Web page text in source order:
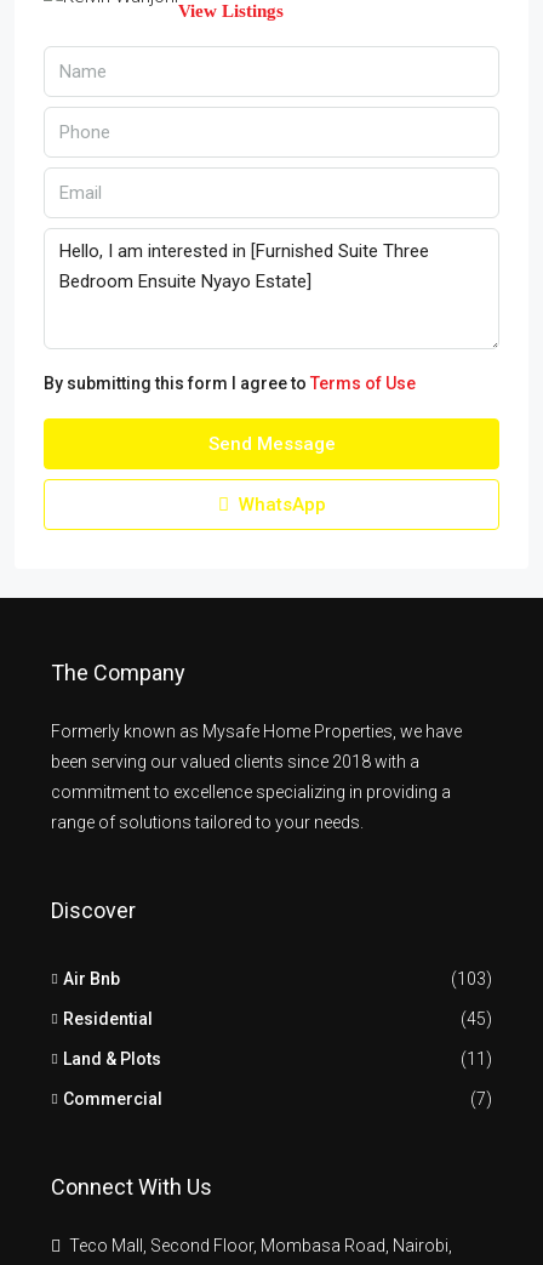
View Listings
By submitting this form I agree to Terms of Use
Send Message
WhatsApp
The Company
Formerly known as Mysafe Home Properties, we have
been serving our valued clients since 2018 with a
commitment to excellence specializing in providing a
range of solutions tailored to your needs.
Discover
Air Bnb (103)
Residential (45)
Land & Plots (11)
Commercial (7)
Connect With Us
Teco Mall, Second Floor, Mombasa Road, Nairobi,